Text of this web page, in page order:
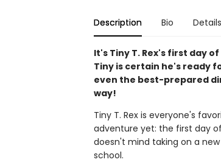
Description Bio Details
It's Tiny T. Rex's first day
Tiny is certain he's ready
even the best-prepared
way!
Tiny T. Rex is everyone's
adventure yet: the first day
doesn't mind taking on a
school.